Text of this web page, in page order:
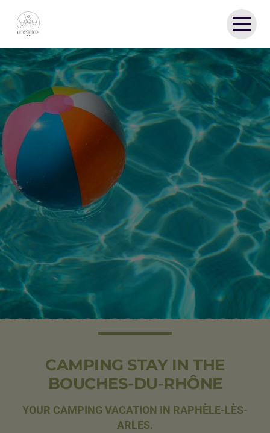
HOME
MOBILE HOMES
THE CAMARGUE
REVIEWS
CONTACT
CAMPING STAY IN THE
BOUCHES-DU-RHÔNE
YOUR CAMPING VACATION IN RAPHÈLE-LÈS-
ARLES.